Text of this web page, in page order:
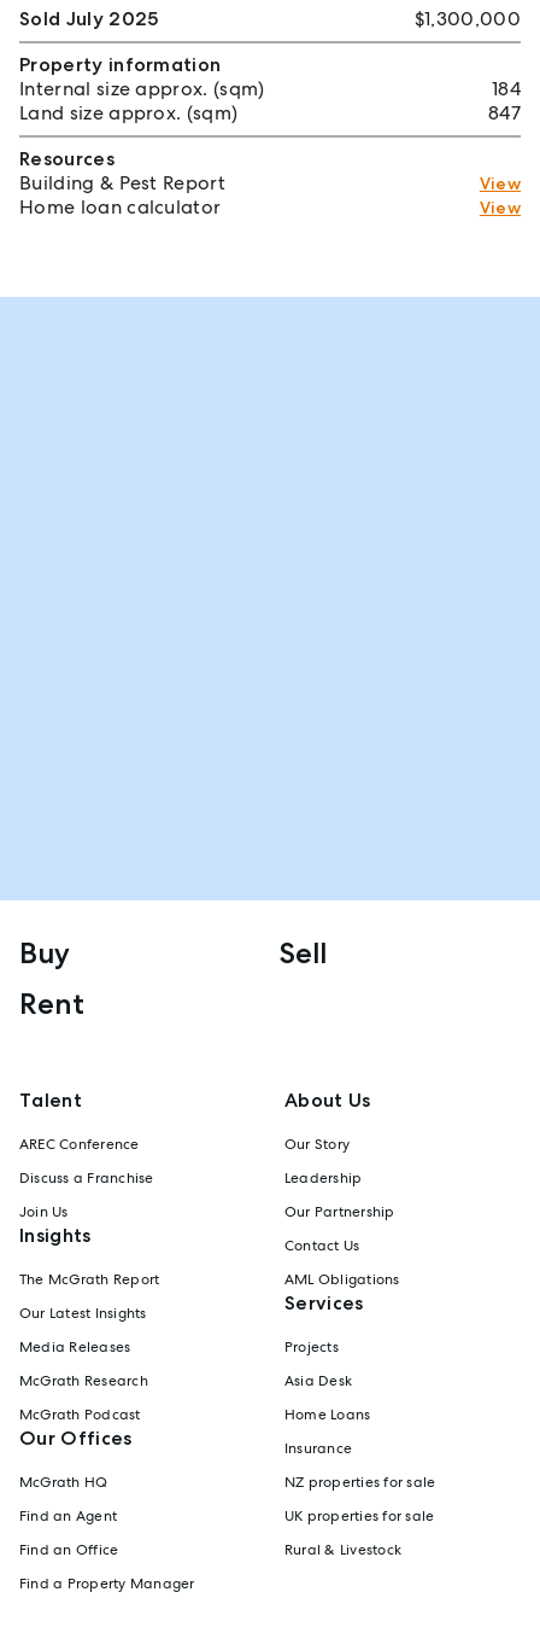
Sold July 2025
$1,300,000
Property information
Internal size approx. (sqm)
184
Land size approx. (sqm)
847
Resources
Building & Pest Report
View
Home loan calculator View
Buy
Sell
Rent
Talent
AREC Conference
Discuss a Franchise
Join Us
Insights
The McGrath Report
Our Latest Insights
Media Releases
McGrath Research
McGrath Podcast
Our Offices
McGrath HQ
Find an Agent
Find an Office
Find a Property Manager
About Us
Our Story
Leadership
Our Partnership
Contact Us
AML Obligations
Services
Projects
Asia Desk
Home Loans
Insurance
NZ properties for sale
UK properties for sale
Rural & Livestock